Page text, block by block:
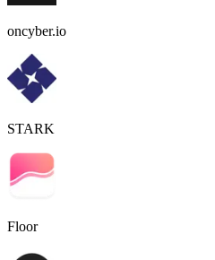
oncyber.io
STARK
Floor